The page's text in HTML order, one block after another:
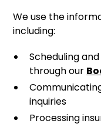
We use the
including:
Scheduling
through our
inquiries
Processing